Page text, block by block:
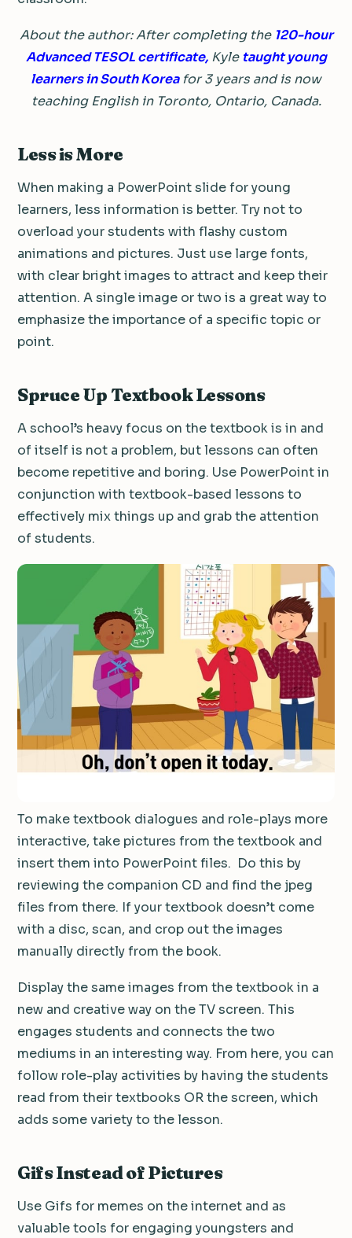
About the author: After completing the 120-hour
Advanced TESOL certificate, Kyle taught young
learners in South Korea for 3 years and is now
teaching English in Toronto, Ontario, Canada.
Less is More
When making a PowerPoint slide for young
learners, less information is better. Try not to
overload your students with flashy custom
animations and pictures. Just use large fonts,
with clear bright images to attract and keep their
attention. A single image or two is a great way to
emphasize the importance of a specific topic or
point.
Spruce Up Textbook Lessons
A school’s heavy focus on the textbook is in and
of itself is not a problem, but lessons can often
become repetitive and boring. Use PowerPoint in
conjunction with textbook-based lessons to
effectively mix things up and grab the attention
of students.
To make textbook dialogues and role-plays more
interactive, take pictures from the textbook and
insert them into PowerPoint files. Do this by
reviewing the companion CD and find the jpeg
files from there. If your textbook doesn’t come
with a disc, scan, and crop out the images
manually directly from the book.
Display the same images from the textbook in a
new and creative way on the TV screen. This
engages students and connects the two
mediums in an interesting way. From here, you can
follow role-play activities by having the students
read from their textbooks OR the screen, which
adds some variety to the lesson.
Gifs Instead of Pictures
Use Gifs for memes on the internet and as
valuable tools for engaging youngsters and